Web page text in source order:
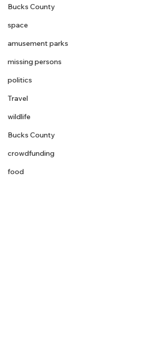
Bucks County
space
amusement parks
missing persons
politics
Travel
wildlife
Bucks County
crowdfunding
food